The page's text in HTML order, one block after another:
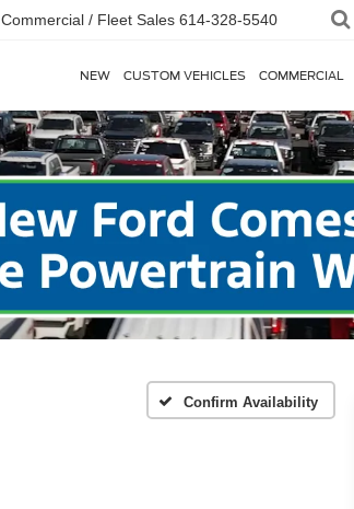
Commercial / Fleet Sales 614-328-5540
NEW CUSTOM VEHICLES COMMERCIAL
Confirm Availability